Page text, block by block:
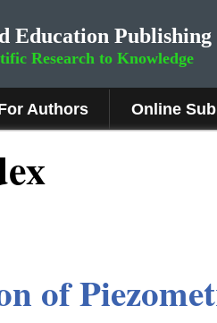
Education Publishing
Research to Knowledge
Authors Online
of